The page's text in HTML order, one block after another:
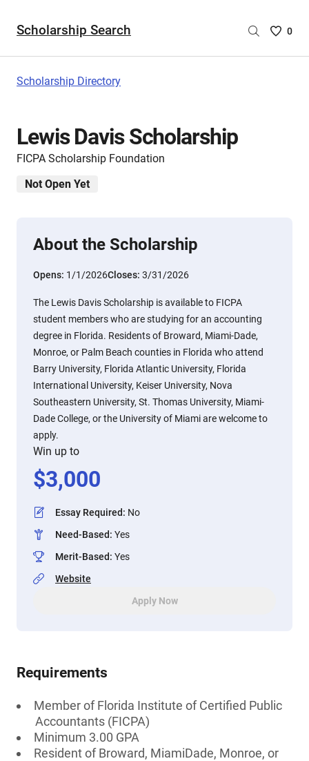
Scholarship Search
Saved
0
Scholarship Directory
Lewis Davis Scholarship
FICPA Scholarship Foundation
Not Open Yet
About the Scholarship
Opens: 1/1/2026Closes: 3/31/2026
The Lewis Davis Scholarship is available to FICPA
student members who are studying for an accounting
degree in Florida. Residents of Broward, Miami-Dade,
Monroe, or Palm Beach counties in Florida who attend
Barry University, Florida Atlantic University, Florida
International University, Keiser University, Nova
Southeastern University, St. Thomas University, Miami-
Dade College, or the University of Miami are welcome to
apply.
Win up to
$3,000
Essay Required: No
Need-Based: Yes
Merit-Based: Yes
Website
Apply Now
Requirements
Member of Florida Institute of Certified Public
Accountants (FICPA)
Minimum 3.00 GPA
Resident of Broward, MiamiDade, Monroe, or